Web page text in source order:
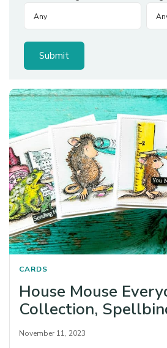
CARDS
House Mouse
Collection,
November 11, 2023